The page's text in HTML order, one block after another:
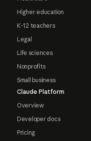
Higher education
K-12 teachers
Legal
Life sciences
Nonprofits
Small business
Claude Platform
Overview
Developer docs
Pricing